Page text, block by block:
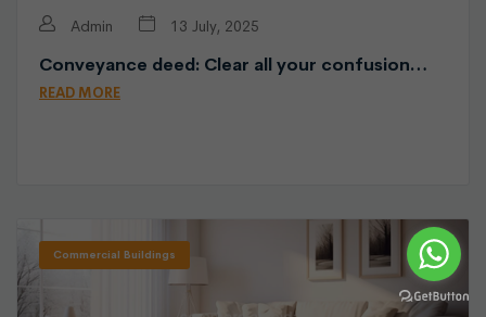
Admin 13 July, 2025
Conveyance deed: Clear all your confusion…
READ MORE
Commercial Buildings